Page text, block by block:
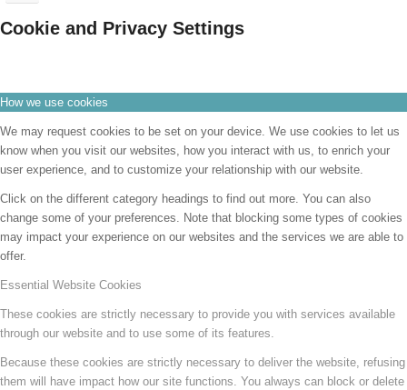
Cookie and Privacy Settings
How we use cookies
We may request cookies to be set on your device. We use cookies to let us
know when you visit our websites, how you interact with us, to enrich your
user experience, and to customize your relationship with our website.
Click on the different category headings to find out more. You can also
change some of your preferences. Note that blocking some types of cookies
may impact your experience on our websites and the services we are able to
offer.
Essential Website Cookies
These cookies are strictly necessary to provide you with services available
through our website and to use some of its features.
Because these cookies are strictly necessary to deliver the website, refusing
them will have impact how our site functions. You always can block or delete